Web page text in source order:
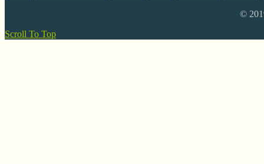
©
Scroll To Top